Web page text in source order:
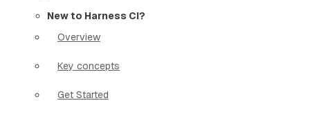
New to Harness CI?
Overview
Key concepts
Get Started